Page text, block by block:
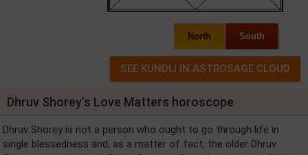
North South
Dhruv Shorey's Love Matters horoscope
Dhruv Shorey is not a person who ought to go through life in
single blessedness and, as a matter of fact, the older Dhruv